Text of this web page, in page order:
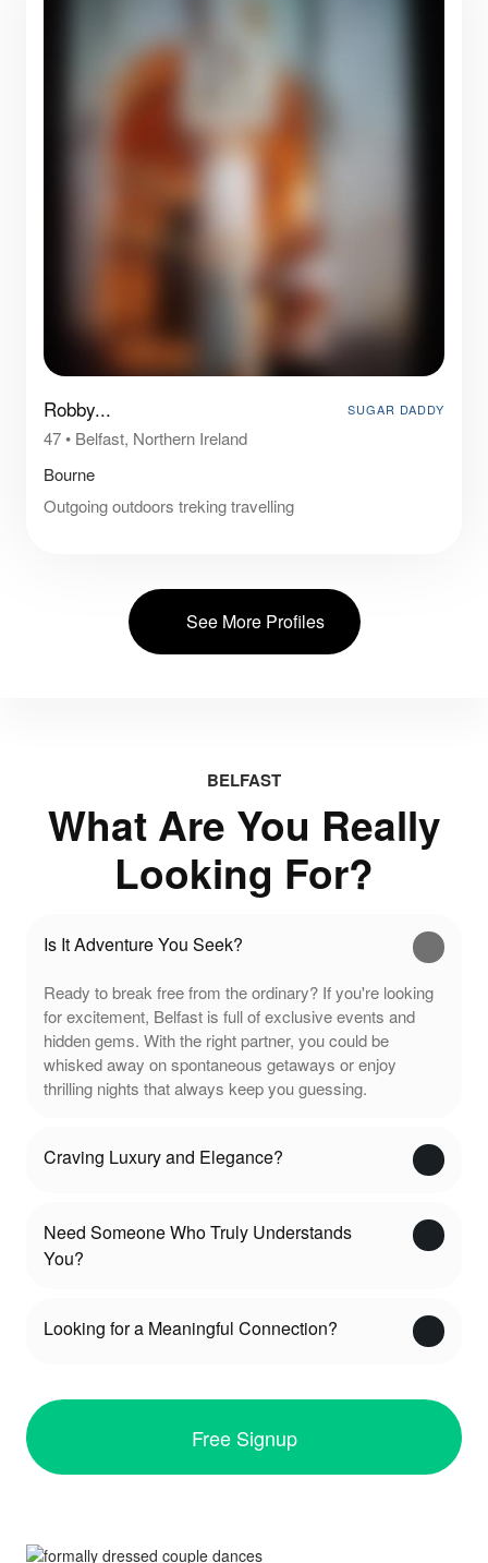
Robby... SUGAR DADDY
47• Belfast, Northern Ireland
Bourne
Outgoing outdoors treking travelling
See More Profiles
BELFAST
What Are You Really
Looking For?
Is It Adventure You Seek?
Ready to break free from the ordinary? If you're looking
for excitement, Belfast is full of exclusive events and
hidden gems. With the right partner, you could be
whisked away on spontaneous getaways or enjoy
thrilling nights that always keep you guessing.
Craving Luxury and Elegance?
Need Someone Who Truly Understands
You?
Looking for a Meaningful Connection?
Free Signup